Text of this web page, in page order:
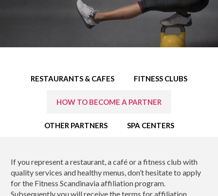
REFORMER MACHINES
FITNESS SCANDINAVIA TEAM
CALORIES CALCULATOR
AFFILIATES
RESTAURANTS & CAFES FITNESS CLUBS
HOW TO BECOME A PARTNER
OTHER PARTNERS SPA CENTERS
If you represent a restaurant, a café or a fitness club with
quality services and healthy menus, don’t hesitate to apply
for the Fitness Scandinavia affiliation program.
Subsequently you will receive the terms for affiliation